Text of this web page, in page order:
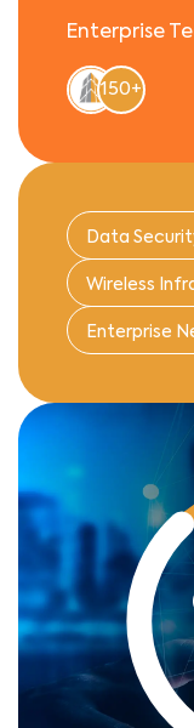
Enterprise
150+
Data
Wireless
Enterprise